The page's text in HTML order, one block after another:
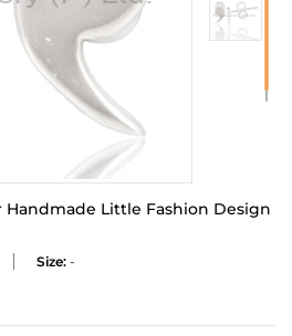
Handmade Little Fashion Design
Size: -